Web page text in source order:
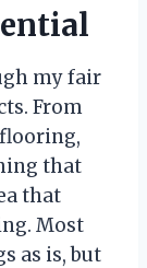
my fair
From
that
that
Most
as is, but